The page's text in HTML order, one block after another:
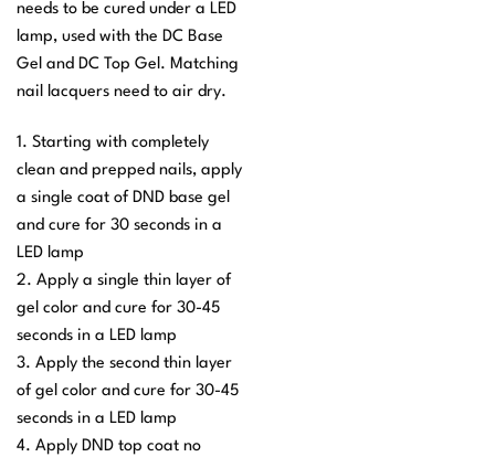
needs to be cured under a LED
lamp, used with the DC Base
Gel and DC Top Gel. Matching
nail lacquers need to air dry.
1. Starting with completely
clean and prepped nails, apply
a single coat of DND base gel
and cure for 30 seconds in a
LED lamp
2. Apply a single thin layer of
gel color and cure for 30-45
seconds in a LED lamp
3. Apply the second thin layer
of gel color and cure for 30-45
seconds in a LED lamp
4. Apply DND top coat no